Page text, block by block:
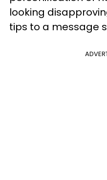
looking
tips to a message